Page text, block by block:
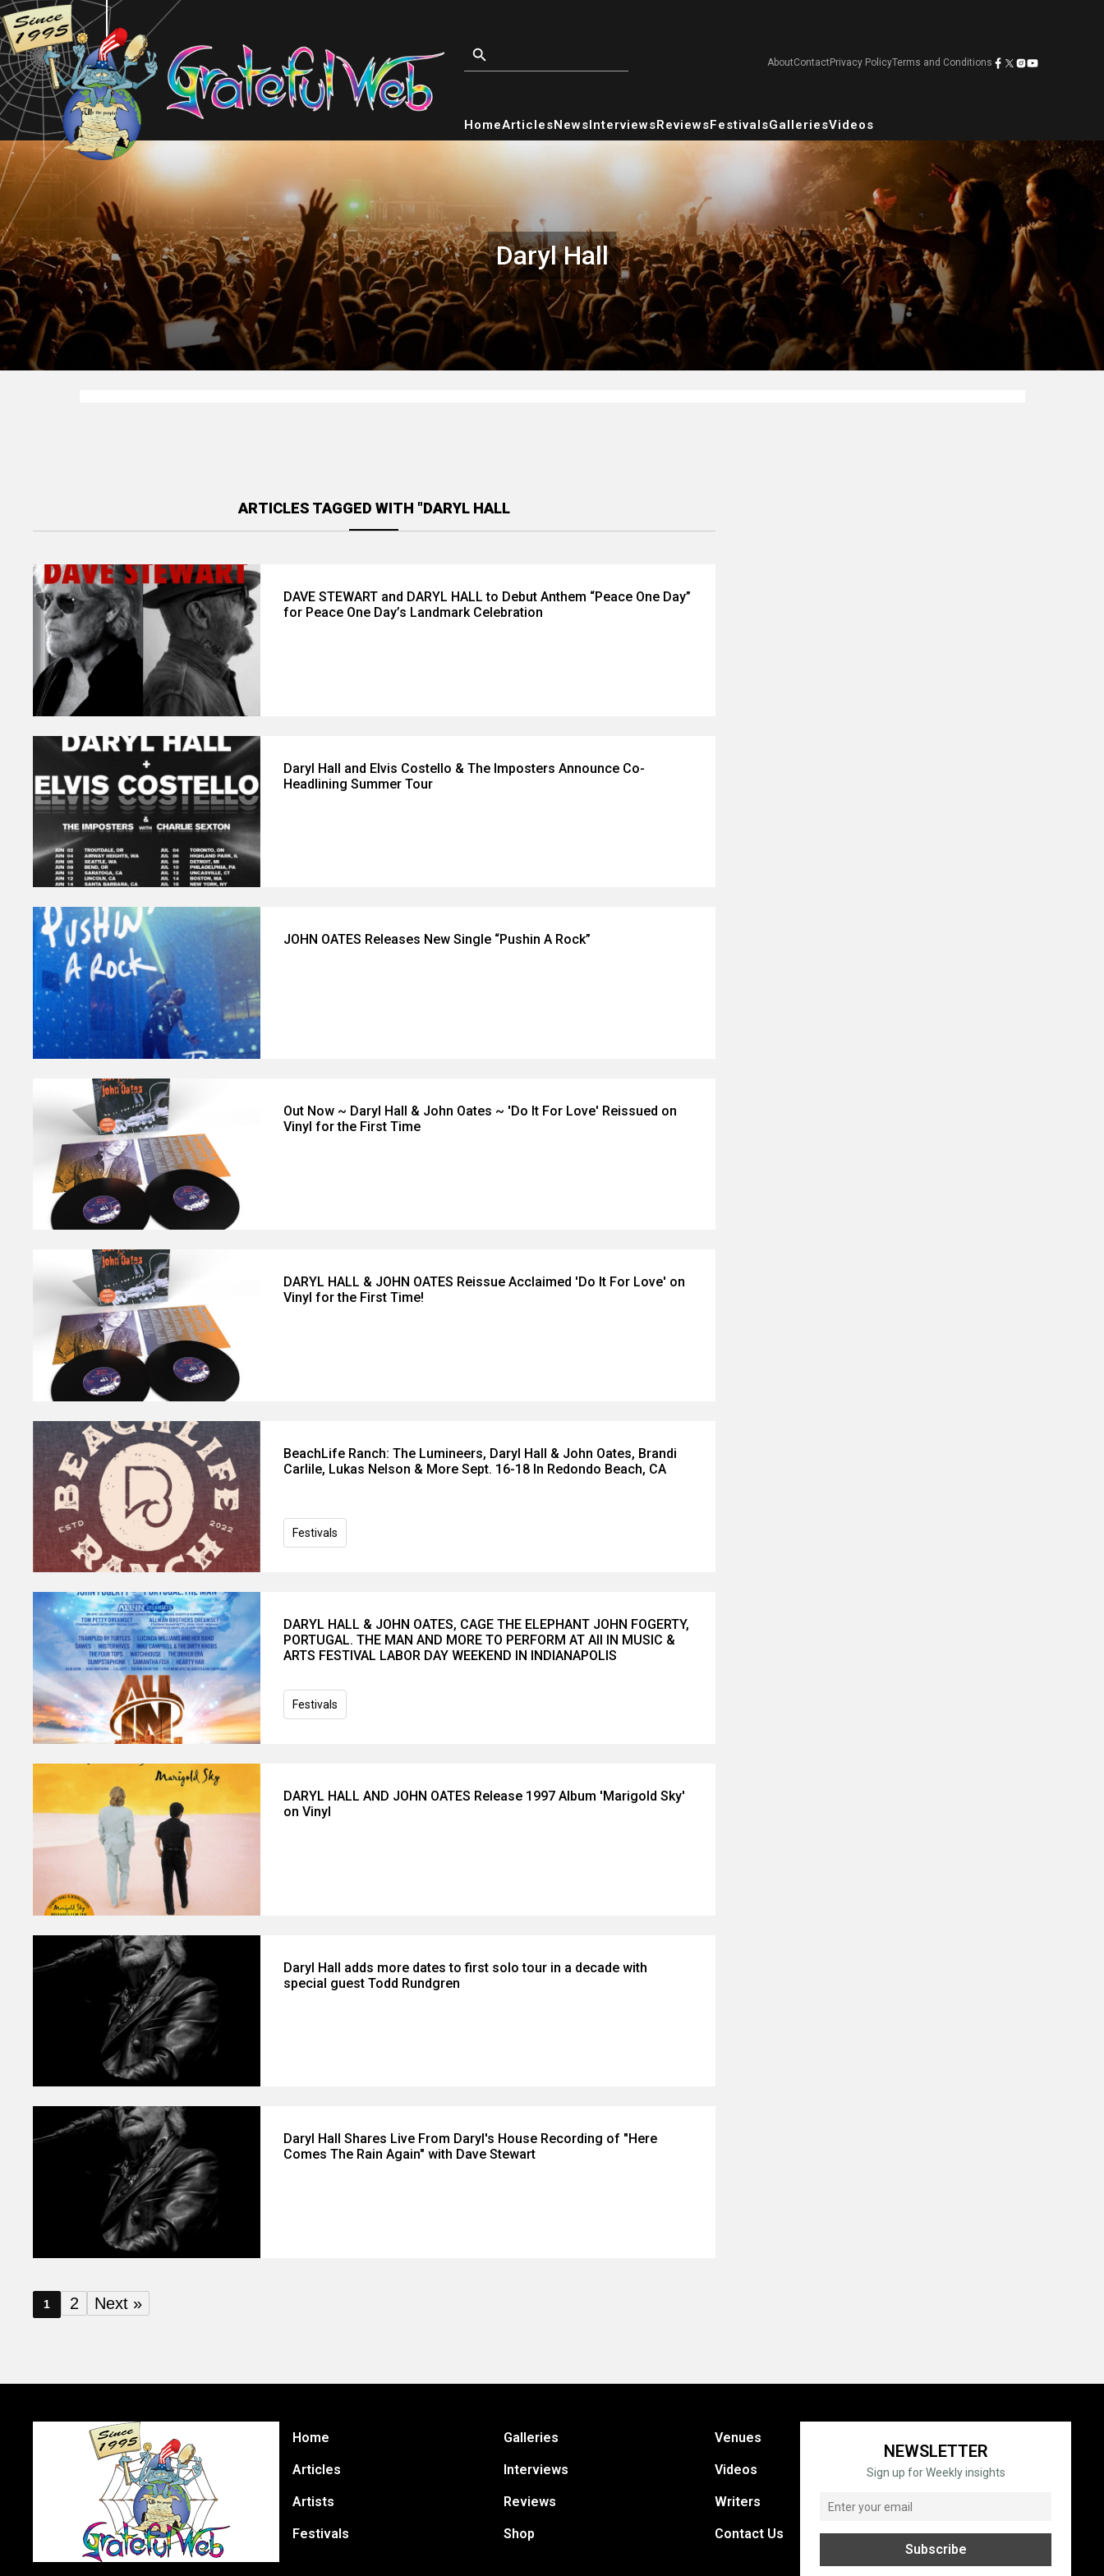
AboutContactPrivacy PolicyTerms and Conditions
HomeArticlesNewsInterviewsReviewsFestivalsGalleriesVideos
Daryl Hall
ARTICLES TAGGED WITH "DARYL HALL
DAVE STEWART and DARYL HALL to Debut Anthem “Peace One Day”
for Peace One Day’s Landmark Celebration
Daryl Hall and Elvis Costello & The Imposters Announce Co-
Headlining Summer Tour
JOHN OATES Releases New Single “Pushin A Rock”
Out Now ~ Daryl Hall & John Oates ~ 'Do It For Love' Reissued on
Vinyl for the First Time
DARYL HALL & JOHN OATES Reissue Acclaimed 'Do It For Love' on
Vinyl for the First Time!
BeachLife Ranch: The Lumineers, Daryl Hall & John Oates, Brandi
Carlile, Lukas Nelson & More Sept. 16-18 In Redondo Beach, CA
Festivals
DARYL HALL & JOHN OATES, CAGE THE ELEPHANT JOHN FOGERTY,
PORTUGAL. THE MAN AND MORE TO PERFORM AT All IN MUSIC &
ARTS FESTIVAL LABOR DAY WEEKEND IN INDIANAPOLIS
Festivals
DARYL HALL AND JOHN OATES Release 1997 Album 'Marigold Sky'
on Vinyl
Daryl Hall adds more dates to first solo tour in a decade with
special guest Todd Rundgren
Daryl Hall Shares Live From Daryl's House Recording of "Here
Comes The Rain Again" with Dave Stewart
1 2 Next »
Home
Articles
Artists
Festivals
Galleries
Interviews
Reviews
Shop
Venues
Videos
Writers
Contact Us
NEWSLETTER
Sign up for Weekly insights